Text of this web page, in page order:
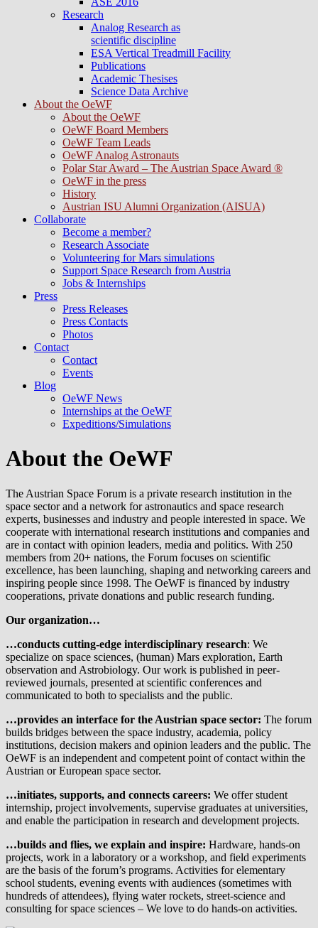
Research
Analog Research as
scientific discipline
ESA Vertical Treadmill Facility
Publications
Academic Thesises
Science Data Archive
About the OeWF
About the OeWF
OeWF Board Members
OeWF Team Leads
OeWF Analog Astronauts
Polar Star Award – The Austrian Space Award ®
OeWF in the press
History
Austrian ISU Alumni Organization (AISUA)
Collaborate
Become a member?
Research Associate
Volunteering for Mars simulations
Support Space Research from Austria
Jobs & Internships
Press
Press Releases
Press Contacts
Photos
Contact
Contact
Events
Blog
OeWF News
Internships at the OeWF
Expeditions/Simulations
About the OeWF
The Austrian Space Forum is a private research institution in the
space sector and a network for astronautics and space research
experts, businesses and industry and people interested in space. We
cooperate with international research institutions and companies and
are in contact with opinion leaders, media and politics. With 250
members from 20+ nations, the Forum focuses on scientific
excellence, has been launching, shaping and networking careers and
inspiring people since 1998. The OeWF is financed by industry
cooperations, private donations and public research funding.
Our organization…
…conducts cutting-edge interdisciplinary research: We
specialize on space sciences, (human) Mars exploration, Earth
observation and Astrobiology. Our work is published in peer-
reviewed journals, presented at scientific conferences and
communicated to both to specialists and the public.
…provides an interface for the Austrian space sector: The forum
builds bridges between the space industry, academia, policy
institutions, decision makers and opinion leaders and the public. The
OeWF is an independent and competent point of contact within the
Austrian or European space sector.
…initiates, supports, and connects careers: We offer student
internship, project involvements, supervise graduates at universities,
and enable the participation in research and development projects.
…builds and flies, we explain and inspire: Hardware, hands-on
projects, work in a laboratory or a workshop, and field experiments
are the basis of the forum’s programs. Activities for elementary
school students, evening events with audiences (sometimes with
hundreds of attendees), flying water rockets, street-science and
consulting for space sciences – We love to do hands-on activities.